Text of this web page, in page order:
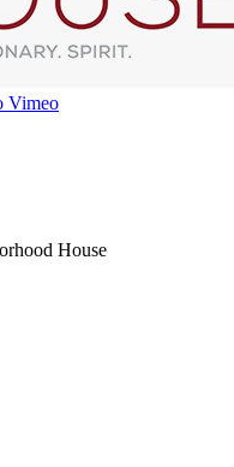
Vimeo
House